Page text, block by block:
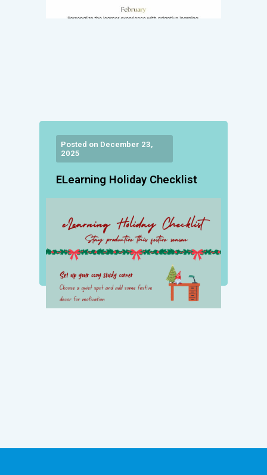
Posted on December 23,
2025
ELearning Holiday Checklist